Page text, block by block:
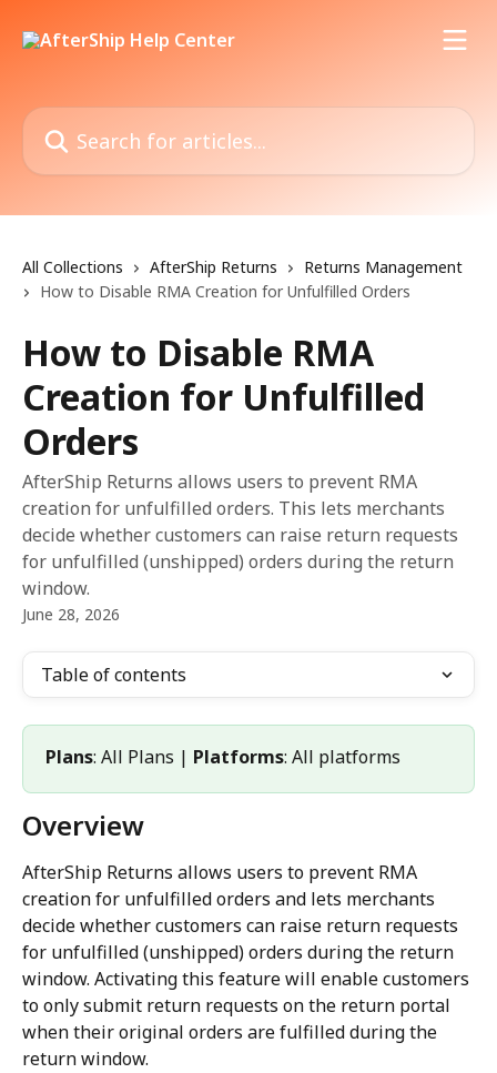
Search for articles...
All Collections AfterShip Returns
Returns Management
How to Disable RMA Creation for Unfulfilled Orders
How to Disable RMA
Creation for Unfulfilled
Orders
AfterShip Returns allows users to prevent RMA
creation for unfulfilled orders. This lets merchants
decide whether customers can raise return requests
for unfulfilled (unshipped) orders during the return
window.
June 28, 2026
Table of contents
Plans: All Plans | Platforms: All platforms
Overview
AfterShip Returns allows users to prevent RMA
creation for unfulfilled orders and lets merchants
decide whether customers can raise return requests
for unfulfilled (unshipped) orders during the return
window. Activating this feature will enable customers
to only submit return requests on the return portal
when their original orders are fulfilled during the
return window.